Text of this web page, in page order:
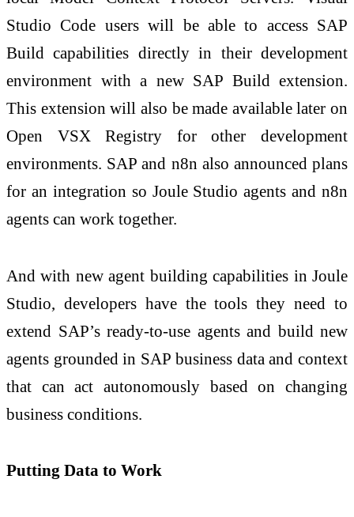
Studio Code users will be able to access SAP
Build capabilities directly in their development
environment with a new SAP Build extension.
This extension will also be made available later on
Open VSX Registry for other development
environments. SAP and n8n also announced plans
for an integration so Joule Studio agents and n8n
agents can work together.
And with new agent building capabilities in Joule
Studio, developers have the tools they need to
extend SAP’s ready-to-use agents and build new
agents grounded in SAP business data and context
that can act autonomously based on changing
business conditions.
Putting Data to Work